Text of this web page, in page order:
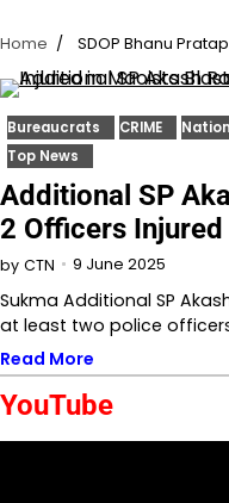
Home SDOP Bhanu
Bureaucrats CRIME
Top News
Additional SP
2 Officers
by CTN 9 June 2025
Sukma Additional SP
at least two police
Read More
YouTube